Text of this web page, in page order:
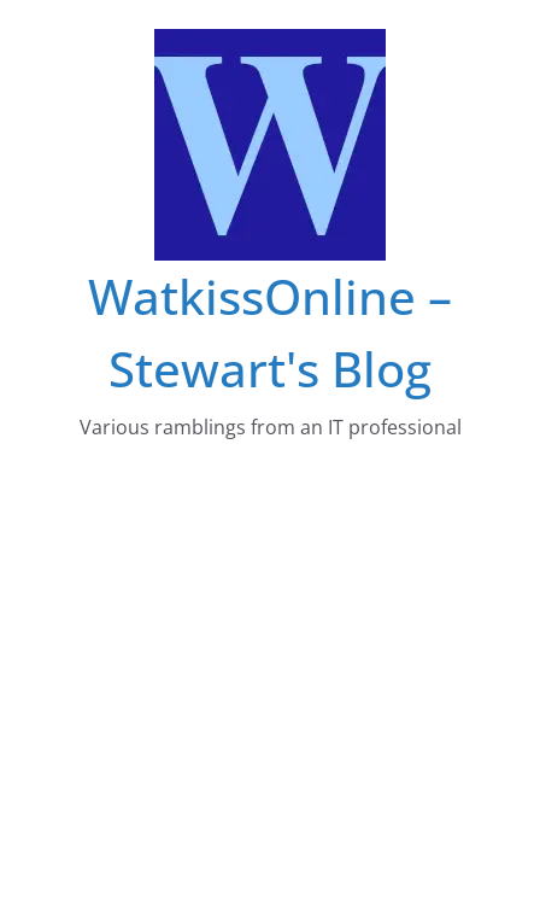
WatkissOnline –
Stewart's Blog
Various ramblings from an IT professional